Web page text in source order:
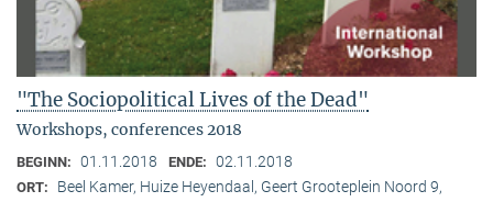
"The Sociopolitical Lives of the Dead"
Workshops, conferences 2018
BEGINN: 01.11.2018 ENDE: 02.11.2018
ORT:
Beel Kamer, Huize Heyendaal, Geert Grooteplein Noord 9,